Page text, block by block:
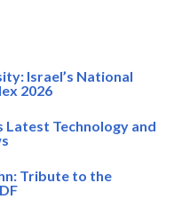
Israel’s National
2026
Latest Technology and
Tribute to the